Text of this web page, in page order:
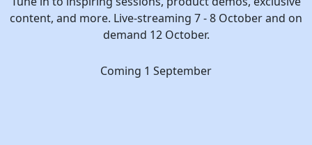
content, and more. Live-streaming 7 - 8 October and on
demand 12 October.
Coming 1 September